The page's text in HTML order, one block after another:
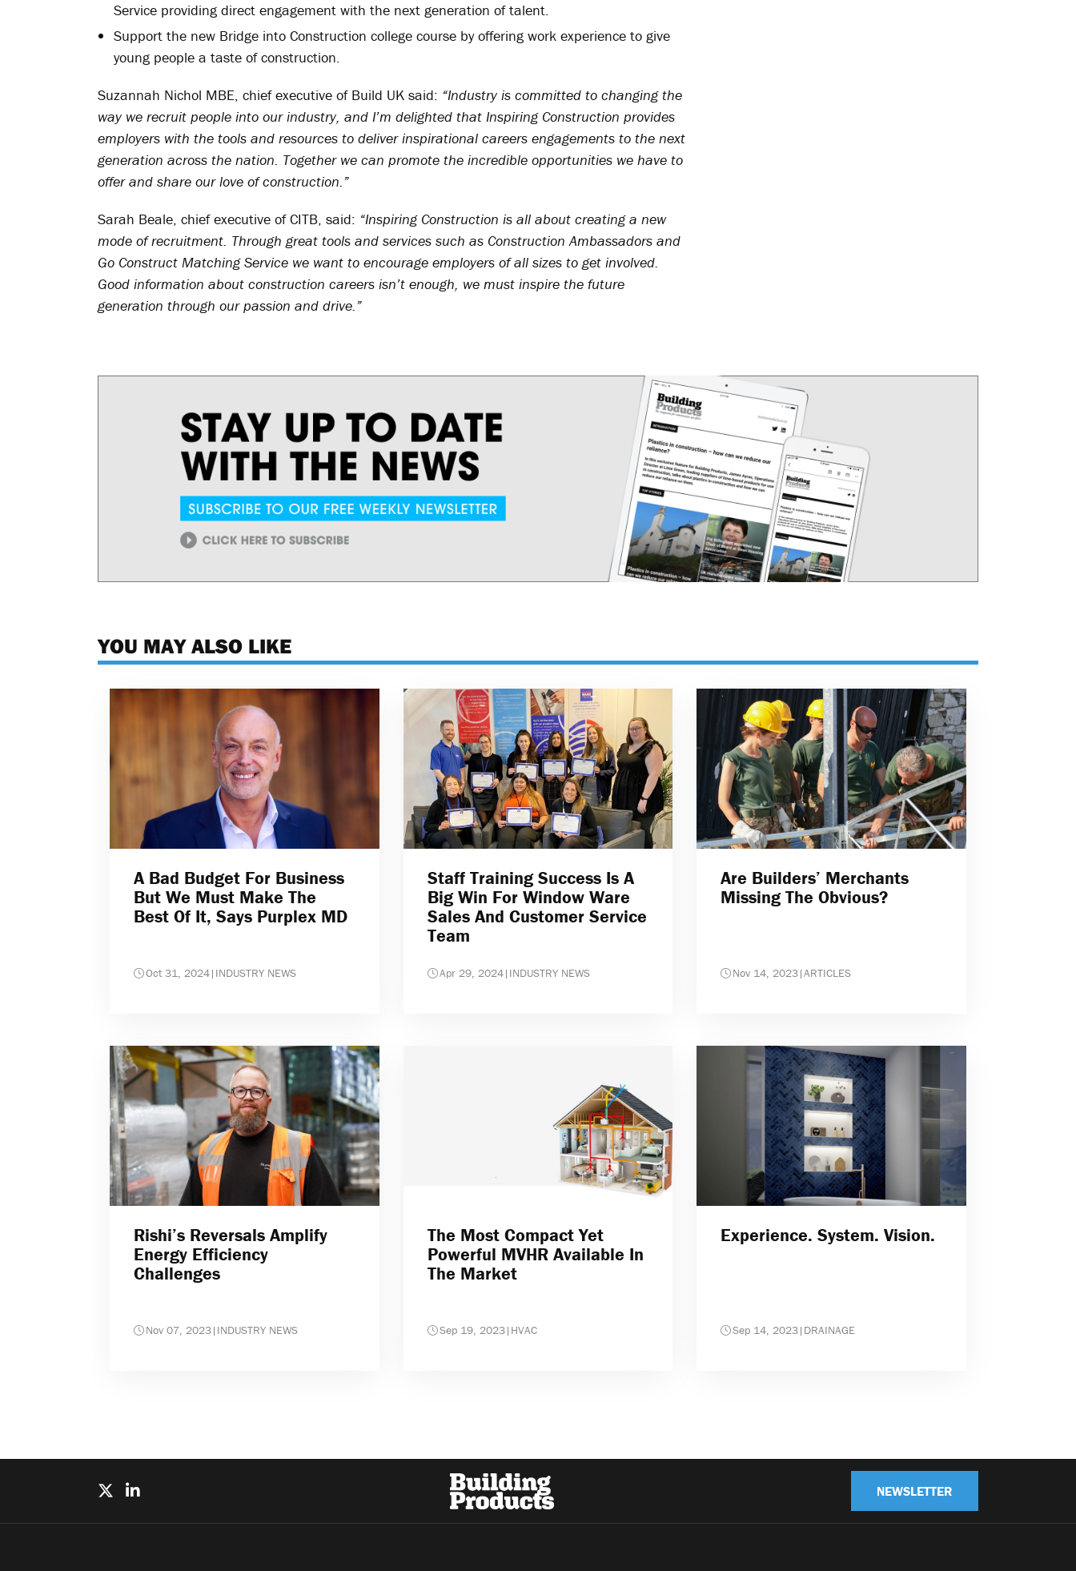
Service providing direct engagement with the next generation of talent.
Support the new Bridge into Construction college course by offering work experience to give
young people a taste of construction.
Suzannah Nichol MBE, chief executive of Build UK said: “Industry is committed to changing the
way we recruit people into our industry, and I’m delighted that Inspiring Construction provides
employers with the tools and resources to deliver inspirational careers engagements to the next
generation across the nation. Together we can promote the incredible opportunities we have to
offer and share our love of construction.”
Sarah Beale, chief executive of CITB, said: “Inspiring Construction is all about creating a new
mode of recruitment. Through great tools and services such as Construction Ambassadors and
Go Construct Matching Service we want to encourage employers of all sizes to get involved.
Good information about construction careers isn’t enough, we must inspire the future
generation through our passion and drive.”
YOU MAY ALSO LIKE
A Bad Budget For Business
But We Must Make The
Best Of It, Says Purplex MD
Oct 31, 2024| INDUSTRY NEWS
Staff Training Success Is A
Big Win For Window Ware
Sales And Customer Service
Team
Apr 29, 2024| INDUSTRY NEWS
Are Builders’ Merchants
Missing The Obvious?
Nov 14, 2023|ARTICLES
Rishi’s Reversals Amplify
Energy Efficiency
Challenges
Nov 07, 2023| INDUSTRY NEWS
The Most Compact Yet
Powerful MVHR Available In
The Market
Sep 19, 2023| HVAC
Experience. System. Vision.
Sep 14, 2023| DRAINAGE
NEWSLETTER